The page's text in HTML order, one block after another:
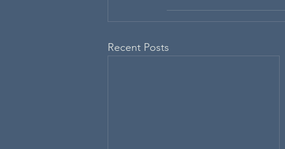
Recent Posts